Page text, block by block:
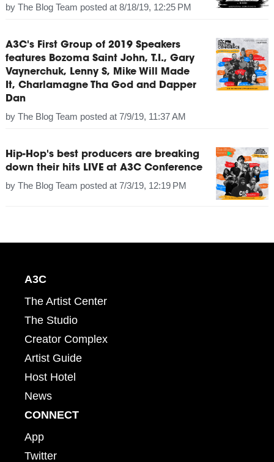
by The Blog Team posted at 8/18/19, 12:25 PM
A3C's First Group of 2019 Speakers
features Bozoma Saint John, T.I., Gary
Vaynerchuk, Lenny S, Mike Will Made
It, Charlamagne Tha God and Dapper
Dan
by The Blog Team posted at 7/9/19, 11:37 AM
Hip-Hop's best producers are breaking
down their hits LIVE at A3C Conference
by The Blog Team posted at 7/3/19, 12:19 PM
A3C
The Artist Center
The Studio
Creator Complex
Artist Guide
Host Hotel
News
CONNECT
App
Twitter